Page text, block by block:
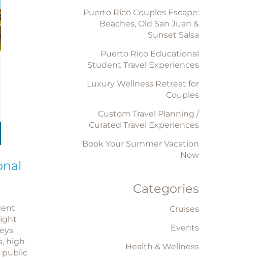
high
public
Puerto Rico Couples Escape:
Beaches, Old San Juan &
Sunset Salsa
Puerto Rico Educational
Student Travel Experiences
Luxury Wellness Retreat for
Couples
Custom Travel Planning /
Curated Travel Experiences
Book Your Summer Vacation
Now
Categories
Cruises
Events
Health & Wellness